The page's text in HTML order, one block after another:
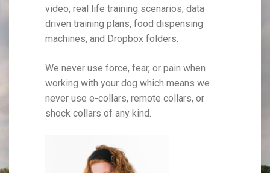
video, real life training scenarios, data
driven training plans, food dispensing
machines, and Dropbox folders.
We never use force, fear, or pain when
working with your dog which means we
never use e-collars, remote collars, or
shock collars of any kind.